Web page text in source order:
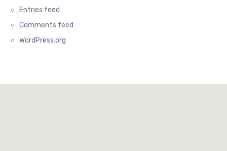
Entries feed
Comments feed
WordPress.org